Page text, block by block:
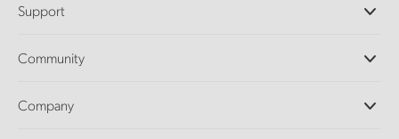
DaVinci Resolve and Fusion Software
Ultimatte
Capture and Playback
Support
Support Center
Community
Splice Community
Company